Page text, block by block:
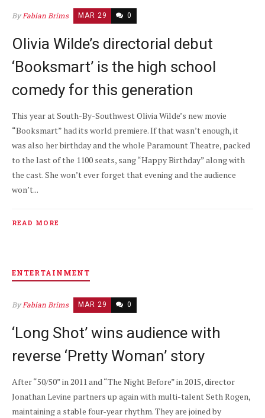
ByFabian Brims MAR 29 0
Olivia Wilde’s directorial debut
‘Booksmart’ is the high school
comedy for this generation
This year at South-By-Southwest Olivia Wilde’s new movie
“Booksmart” had its world premiere. If that wasn’t enough, it
was also her birthday and the whole Paramount Theatre, packed
to the last of the 1100 seats, sang “Happy Birthday” along with
the cast. She won’t ever forget that evening and the audience
won’t...
READ MORE
ENTERTAINMENT
ByFabian Brims MAR 29 0
‘Long Shot’ wins audience with
reverse ‘Pretty Woman’ story
After “50/50” in 2011 and “The Night Before” in 2015, director
Jonathan Levine partners up again with multi-talent Seth Rogen,
maintaining a stable four-year rhythm. They are joined by